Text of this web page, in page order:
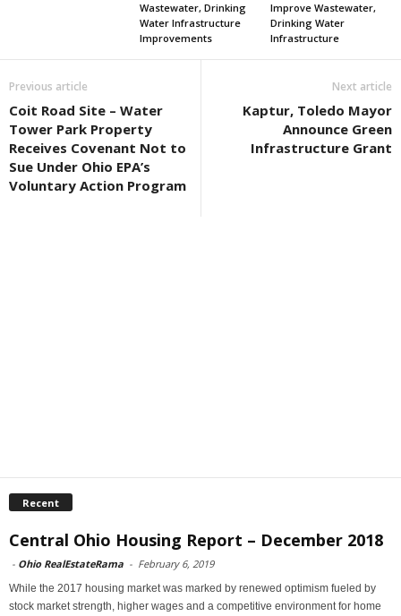
Wastewater, Drinking
Water Infrastructure
Improvements
Improve Wastewater,
Drinking Water
Infrastructure
Previous article
Coit Road Site – Water
Tower Park Property
Receives Covenant Not to
Sue Under Ohio EPA’s
Voluntary Action Program
Next article
Kaptur, Toledo Mayor
Announce Green
Infrastructure Grant
Recent
Central Ohio Housing Report – December 2018
- Ohio RealEstateRama - February 6, 2019
While the 2017 housing market was marked by renewed optimism fueled by
stock market strength, higher wages and a competitive environment for home